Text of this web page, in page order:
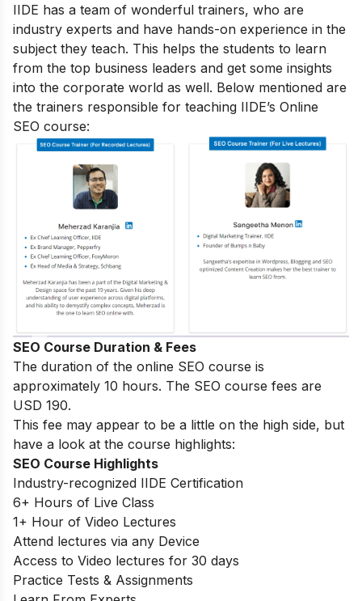
IIDE has a team of wonderful trainers, who are
industry experts and have hands-on experience in the
subject they teach. This helps the students to learn
from the top business leaders and get some insights
into the corporate world as well. Below mentioned are
the trainers responsible for teaching IIDE’s Online
SEO course:
SEO Course Duration & Fees
The duration of the online SEO course is
approximately 10 hours. The SEO course fees are
USD 190.
This fee may appear to be a little on the high side, but
have a look at the course highlights:
SEO Course Highlights
Industry-recognized IIDE Certification
6+ Hours of Live Class
1+ Hour of Video Lectures
Attend lectures via any Device
Access to Video lectures for 30 days
Practice Tests & Assignments